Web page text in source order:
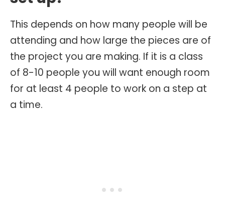
This depends on how many people will be
attending and how large the pieces are of
the project you are making. If it is a class
of 8-10 people you will want enough room
for at least 4 people to work on a step at
a time.